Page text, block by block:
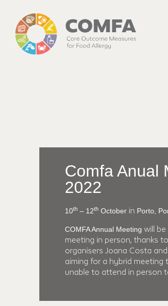
Comfa Anual
2022
10th– 12thOctoberin Porto,
COMFA Annual Meeting will
meeting in person, thanks
organisers Joana Costa
aiming for a hybrid meeting
unable to attend in person